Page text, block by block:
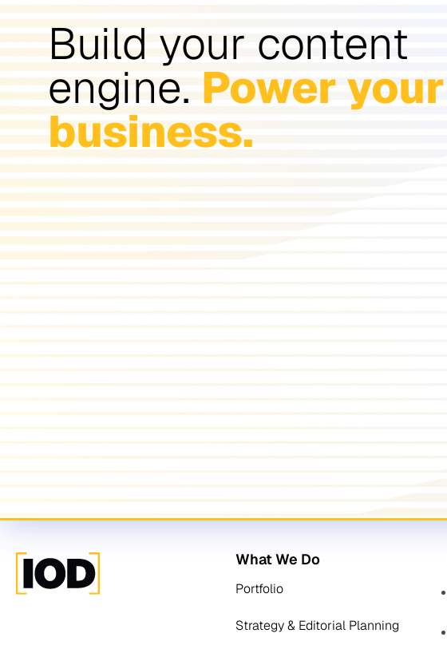
Build your content
engine. Power your
business.
What We Do
Portfolio
Strategy & Editorial Planning